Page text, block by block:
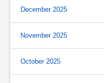
December 2025
November 2025
October 2025